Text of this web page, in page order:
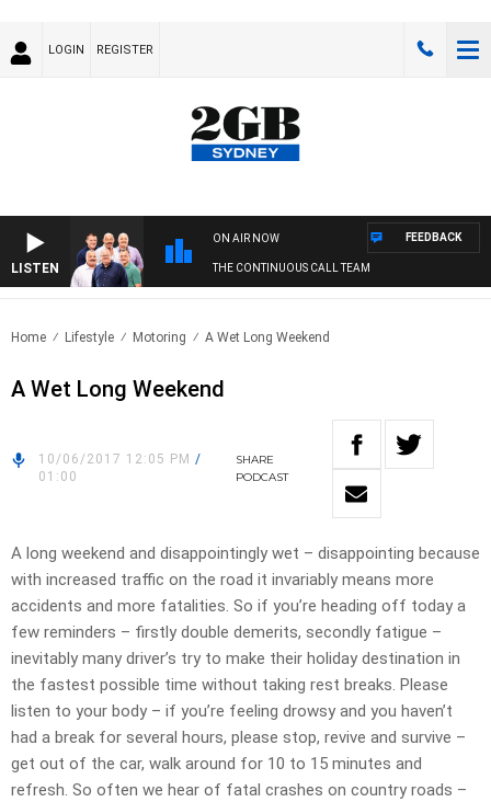
LOGIN REGISTER
LISTEN
ON AIR NOW
THE CONTINUOUS CALL TEAM
FEEDBACK
Home Lifestyle Motoring A Wet Long Weekend
A Wet Long Weekend
10/06/2017 12:05 PM /
01:00
SHARE
PODCAST
A long weekend and disappointingly wet – disappointing because
with increased traffic on the road it invariably means more
accidents and more fatalities. So if you’re heading off today a
few reminders – firstly double demerits, secondly fatigue –
inevitably many driver’s try to make their holiday destination in
the fastest possible time without taking rest breaks. Please
listen to your body – if you’re feeling drowsy and you haven’t
had a break for several hours, please stop, revive and survive –
get out of the car, walk around for 10 to 15 minutes and
refresh. So often we hear of fatal crashes on country roads –